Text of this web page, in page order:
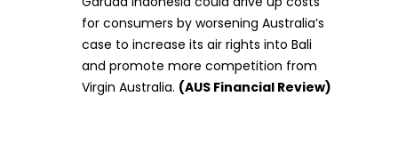
for consumers by worsening Australia’s
case to increase its air rights into Bali
and promote more competition from
Virgin Australia. (AUS Financial Review)